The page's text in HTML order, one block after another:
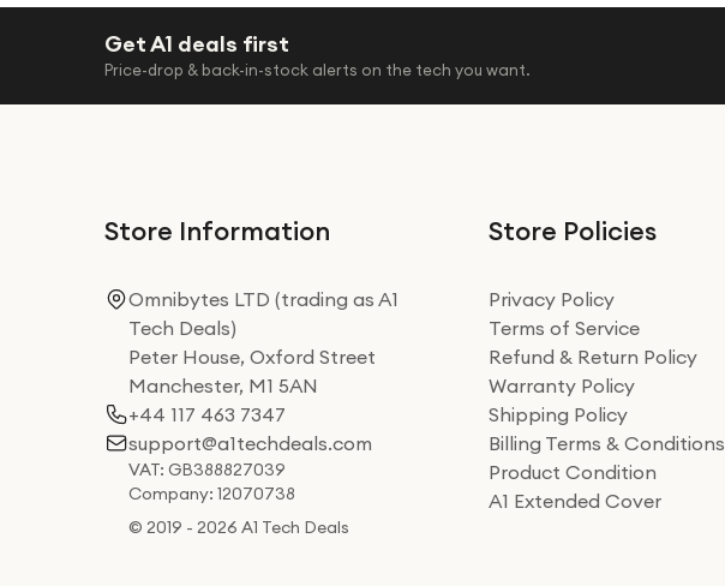
Get A1 deals first
Price-drop & back-in-stock alerts on the tech you want.
Store Information
Omnibytes LTD (trading as A1
Tech Deals)
Peter House, Oxford Street
Manchester, M1 5AN
+44 117 463 7347
support@a1techdeals.com
VAT: GB388827039
Company: 12070738
© 2019 - 2026 A1 Tech Deals
Store Policies
Privacy Policy
Terms of Service
Refund & Return Policy
Warranty Policy
Shipping Policy
Billing Terms & Conditions
Product Condition
A1 Extended Cover